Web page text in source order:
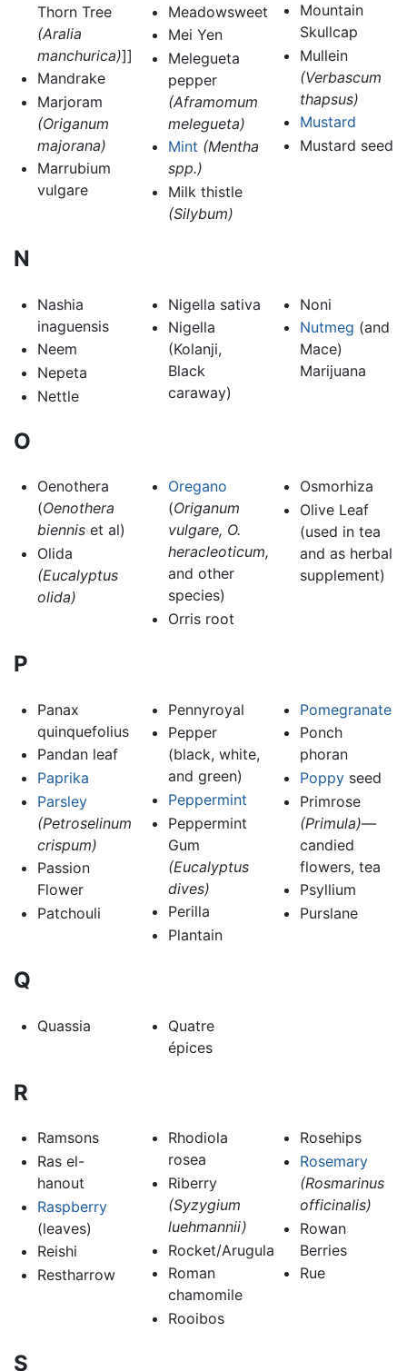
Thorn Tree
(Aralia
manchurica)]]
Mandrake
Marjoram
(Origanum
majorana)
Marrubium
vulgare
Meadowsweet
Mei Yen
Melegueta
pepper
(Aframomum
melegueta)
Mint (Mentha
spp.)
Milk thistle
(Silybum)
Mountain
Skullcap
Mullein
(Verbascum
thapsus)
Mustard
Mustard seed
N
Nashia
inaguensis
Neem
Nepeta
Nettle
Nigella sativa
Nigella
(Kolanji,
Black
caraway)
Noni
Nutmeg (and
Mace)
Marijuana
O
Oenothera
(Oenothera
bienniset al)
Olida
(Eucalyptus
olida)
Oregano
(Origanum
vulgare, O.
heracleoticum,
and other
species)
Orris root
Osmorhiza
Olive Leaf
(used in tea
and as herbal
supplement)
P
Panax
quinquefolius
Pandan leaf
Paprika
Parsley
(Petroselinum
crispum)
Passion
Flower
Patchouli
Pennyroyal
Pepper
(black, white,
and green)
Peppermint
Peppermint
Gum
(Eucalyptus
dives)
Perilla
Plantain
Pomegranate
Ponch
phoran
Poppyseed
Primrose
(Primula)—
candied
flowers, tea
Psyllium
Purslane
Q
Quassia
Quatre
épices
R
Ramsons
Ras el-
hanout
Raspberry
(leaves)
Reishi
Restharrow
Rhodiola
rosea
Riberry
(Syzygium
luehmannii)
Rocket/Arugula
Roman
chamomile
Rooibos
Rosehips
Rosemary
(Rosmarinus
officinalis)
Rowan
Berries
Rue
S